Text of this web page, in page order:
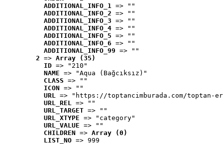
ADDITIONAL_INFO_1 => ""
ADDITIONAL_INFO_2 => ""
ADDITIONAL_INFO_3 => ""
ADDITIONAL_INFO_4 => ""
ADDITIONAL_INFO_5 => ""
ADDITIONAL_INFO_6 => ""
ADDITIONAL_INFO_99 => ""
2 => Array (35)
ID => "210"
NAME => "Aqua (Bağcıksız)"
CLASS => ""
ICON => ""
URL => "https://toptancimburada.com/toptan-
URL_REL => ""
URL_TARGET => ""
URL_XTYPE => "category"
URL_VALUE => ""
CHILDREN => Array (0)
LIST_NO => 999